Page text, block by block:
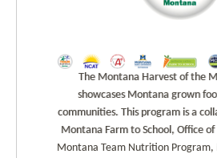
The Montana Harvest of the
showcases Montana grown
communities. This program is a
Montana Farm to School, Office
Montana Team Nutrition